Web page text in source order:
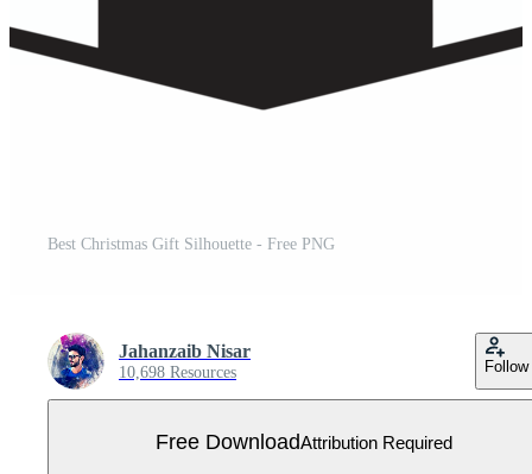
Best Christmas Gift Silhouette - Free PNG
Jahanzaib Nisar
10,698 Resources Follow
Free DownloadAttribution Required